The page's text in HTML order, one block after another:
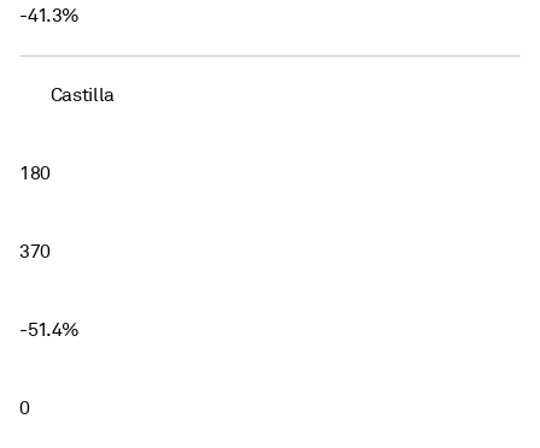
-41.3%
Castilla
180
370
-51.4%
0